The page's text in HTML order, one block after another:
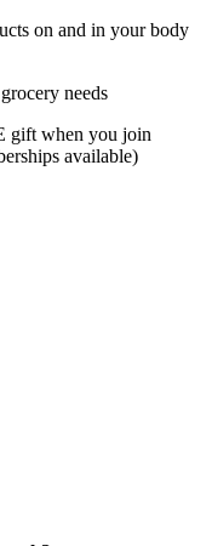
on and in your body
needs
gift when you join
available)